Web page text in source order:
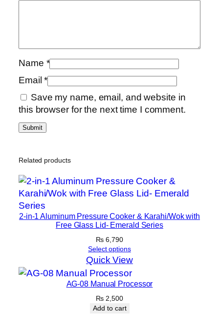
Name *
Email*
Save my name, email, and website in
this browser for the next time I comment.
Related products
2-in-1 Aluminum Pressure Cooker & Karahi/Wok with
Free Glass Lid- Emerald Series
₨ 6,790
Select options
Quick View
AG-08 Manual Processor
₨ 2,500
Add to cart